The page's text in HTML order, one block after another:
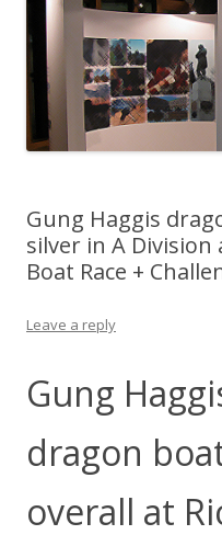
Gung Haggis
silver in A Division
Boat Race +
Leave a reply
Gung
dragon
overall at